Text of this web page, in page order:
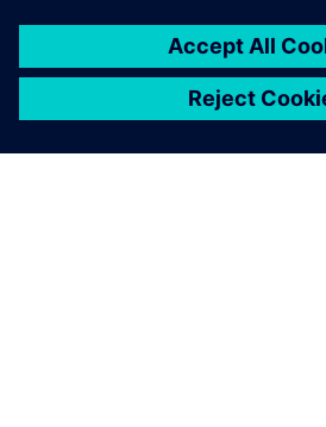
The A380 enters
with its nose